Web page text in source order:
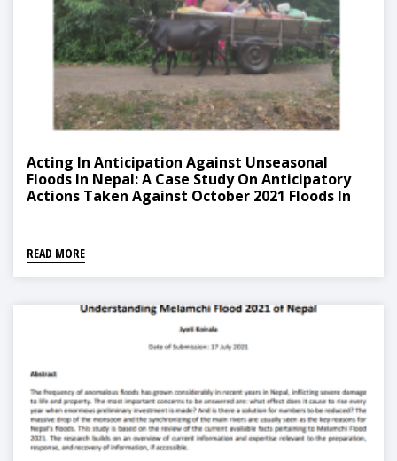
Acting In Anticipation Against Unseasonal
Floods In Nepal: A Case Study On Anticipatory
Actions Taken Against October 2021 Floods In
READ MORE